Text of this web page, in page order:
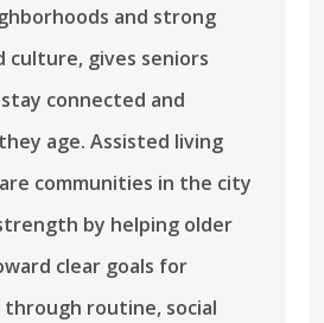
and strong
culture, gives seniors
connected and
age. Assisted living
communities in the city
by helping older
clear goals for
routine, social